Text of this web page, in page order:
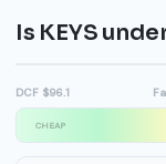
Is KEYS
DCF $96.1
CHEAP